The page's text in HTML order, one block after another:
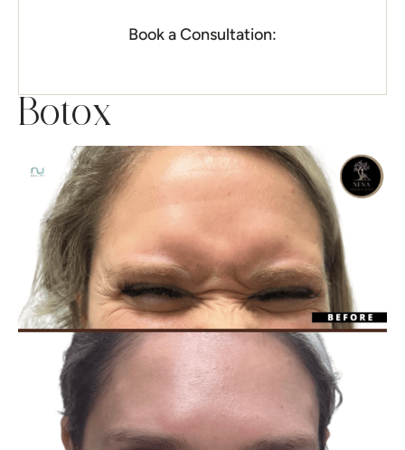
Book a Consultation:
Botox